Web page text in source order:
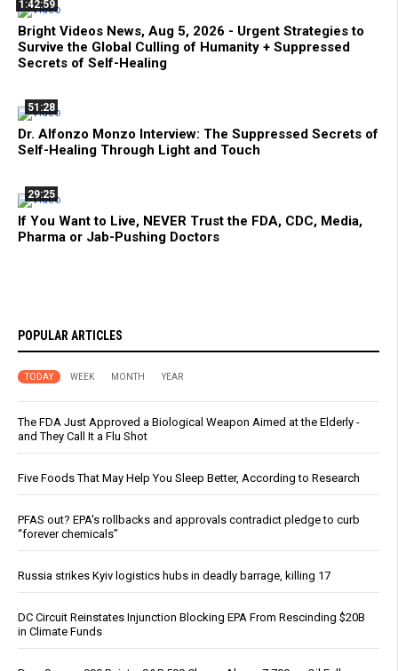
1:42:59
Bright Videos News, Aug 5, 2026 - Urgent Strategies to
Survive the Global Culling of Humanity + Suppressed
Secrets of Self-Healing
51:28
Dr. Alfonzo Monzo Interview: The Suppressed Secrets of
Self-Healing Through Light and Touch
29:25
If You Want to Live, NEVER Trust the FDA, CDC, Media,
Pharma or Jab-Pushing Doctors
POPULAR ARTICLES
TODAY WEEK MONTH YEAR
The FDA Just Approved a Biological Weapon Aimed at the Elderly -
and They Call It a Flu Shot
Five Foods That May Help You Sleep Better, According to Research
PFAS out? EPA's rollbacks and approvals contradict pledge to curb
“forever chemicals”
Russia strikes Kyiv logistics hubs in deadly barrage, killing 17
DC Circuit Reinstates Injunction Blocking EPA From Rescinding $20B
in Climate Funds